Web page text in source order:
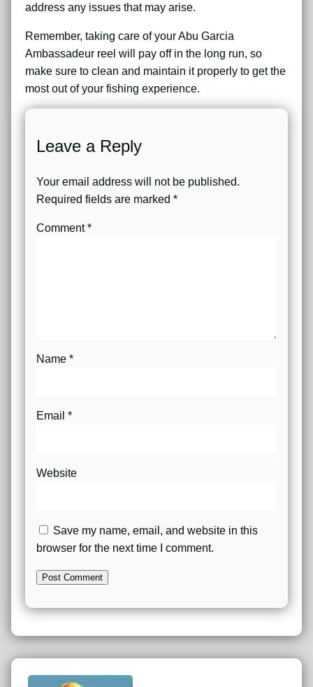
address any issues that may arise.
Remember, taking care of your Abu Garcia
Ambassadeur reel will pay off in the long run, so
make sure to clean and maintain it properly to get the
most out of your fishing experience.
Leave a Reply
Your email address will not be published.
Required fields are marked *
Comment*
Name *
Email *
Website
Save my name, email, and website in this
browser for the next time I comment.